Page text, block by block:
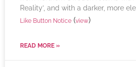
Reality’, and with a darker, more
Like Button Notice (view)
READ MORE »